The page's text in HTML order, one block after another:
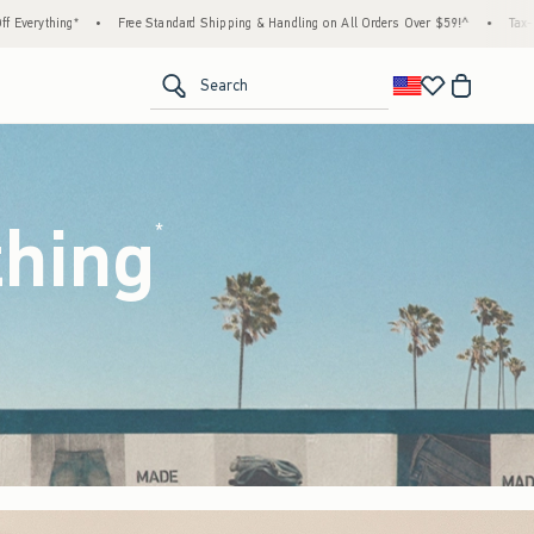
Shipping & Handling on All Orders Over $59!^ • Tax-Free Days Are Here! Check to
Search
*